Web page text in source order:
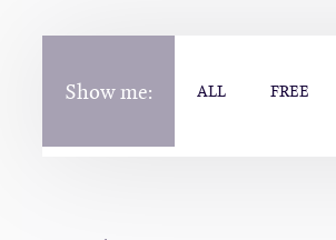
Show me: ALL FREE